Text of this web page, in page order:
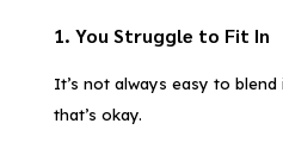
1. You Struggle to Fit In
It’s not always easy to
that’s okay.